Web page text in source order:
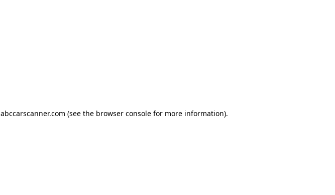
abccarscanner.com (see the browser consolefor more information).